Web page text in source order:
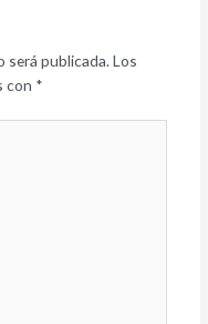
será publicada. Los
con *